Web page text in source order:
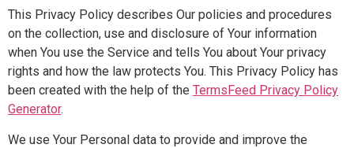
This Privacy Policy describes Our policies and procedures
on the collection, use and disclosure of Your information
when You use the Service and tells You about Your privacy
rights and how the law protects You. This Privacy Policy has
been created with the help of the TermsFeed Privacy Policy
Generator.
We use Your Personal data to provide and improve the